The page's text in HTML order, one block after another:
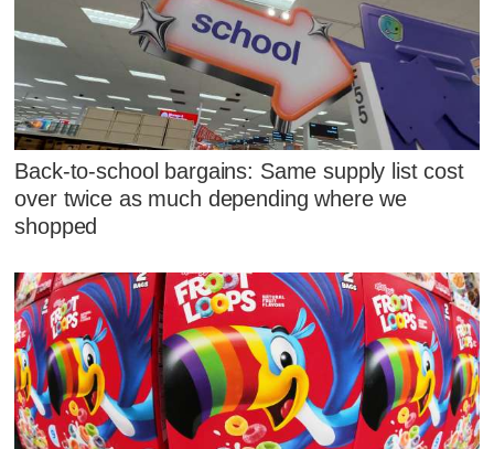
Back-to-school bargains: Same supply list cost
over twice as much depending where we
shopped